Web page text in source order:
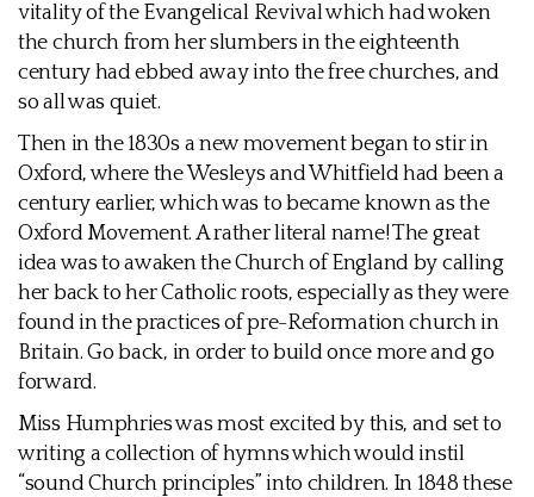
vitality of the Evangelical Revival which had woken
the church from her slumbers in the eighteenth
century had ebbed away into the free churches, and
so all was quiet.
Then in the 1830s a new movement began to stir in
Oxford, where the Wesleys and Whitfield had been a
century earlier, which was to became known as the
Oxford Movement. A rather literal name! The great
idea was to awaken the Church of England by calling
her back to her Catholic roots, especially as they were
found in the practices of pre-Reformation church in
Britain. Go back, in order to build once more and go
forward.
Miss Humphries was most excited by this, and set to
writing a collection of hymns which would instil
“sound Church principles” into children. In 1848 these